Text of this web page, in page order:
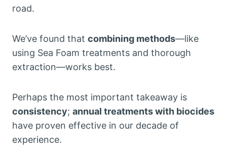
road.
We’ve found that combining methods—like
using Sea Foam treatments and thorough
extraction—works best.
Perhaps the most important takeaway is
consistency; annual treatments with biocides
have proven effective in our decade of
experience.